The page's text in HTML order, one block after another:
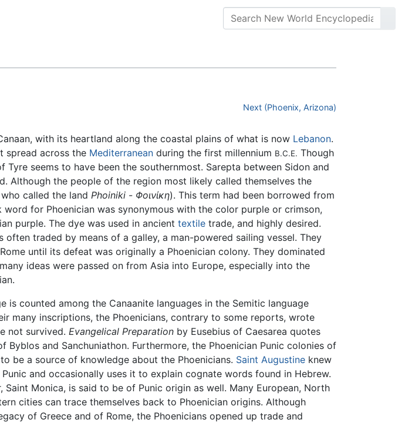
Next (Phoenix, Arizona)
with its heartland along the coastal plains of what is now Lebanon.
spread across the Mediterranean during the first millennium B.C.E. Though
seems to have been the southernmost. Sarepta between Sidon and
Although the people of the region most likely called themselves the
called the land Phoiniki - Φοινίκη). This term had been borrowed from
word for Phoenician was synonymous with the color purple or crimson,
purple. The dye was used in ancient textile trade, and highly desired.
often traded by means of a galley, a man-powered sailing vessel. They
until its defeat was originally a Phoenician colony. They dominated
ideas were passed on from Asia into Europe, especially into the
is counted among the Canaanite languages in the Semitic language
many inscriptions, the Phoenicians, contrary to some reports, wrote
not survived. Evangelical Preparationby Eusebius of Caesarea quotes
Byblos and Sanchuniathon. Furthermore, the Phoenician Punic colonies of
be a source of knowledge about the Phoenicians. Saint Augustineknew
and occasionally uses it to explain cognate words found in Hebrew.
Saint Monica, is said to be of Punic origin as well. Many European, North
cities can trace themselves back to Phoenician origins. Although
of Greece and of Rome, the Phoenicians opened up trade and